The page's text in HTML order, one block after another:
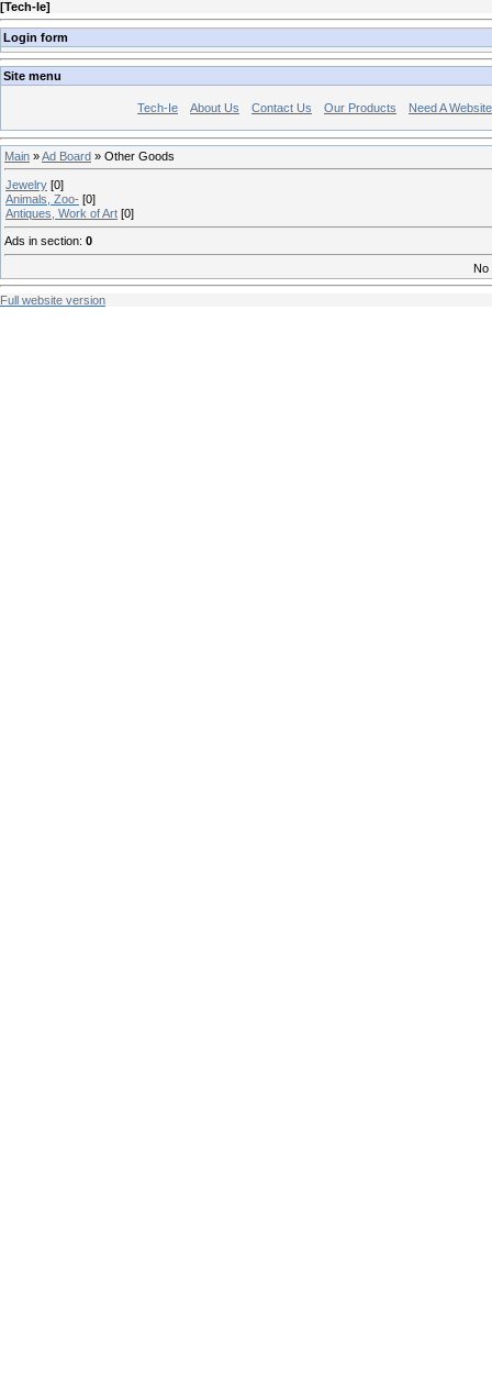
[Tech-Ie]
Login form
Site menu
Tech-Ie About Us Contact Us Our Products Need A
Main »Ad Board » Other Goods
Jewelry [0]
Animals, Zoo- [0]
Antiques, Work of Art [0]
Ads in section: 0
No
Full website version